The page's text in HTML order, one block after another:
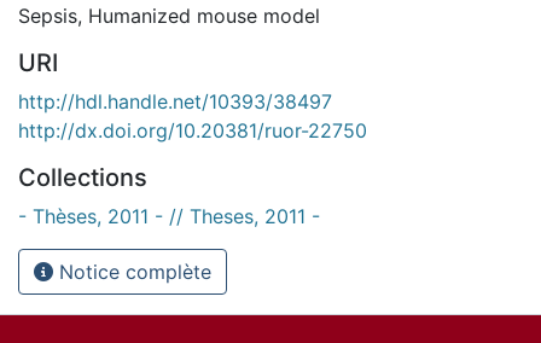
Sepsis, Humanized mouse model
URI
http://hdl.handle.net/10393/38497
http://dx.doi.org/10.20381/ruor-22750
Collections
- Thèses, 2011 - // Theses, 2011 -
Notice complète